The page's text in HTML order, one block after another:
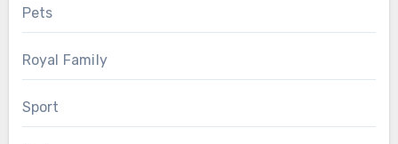
Pets
Royal Family
Sport